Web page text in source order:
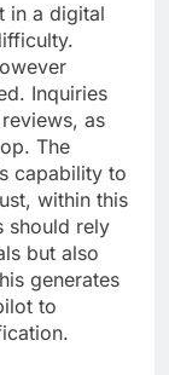
in a digital
Inquiries
as
The
capability to
within this
should rely
but also
generates
to